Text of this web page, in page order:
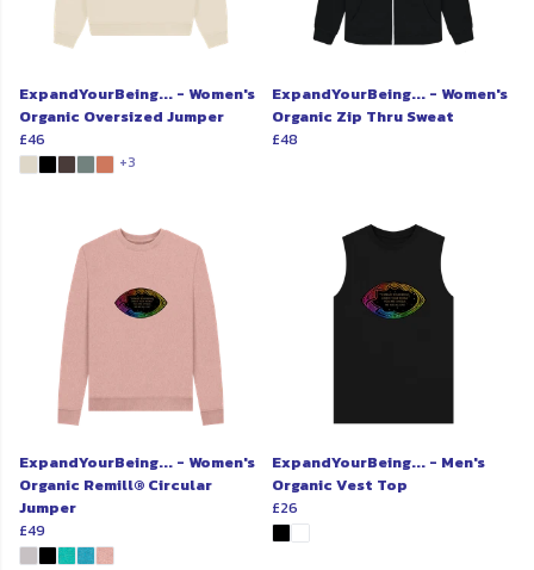
ExpandYourBeing... - Women's
Organic Oversized Jumper
£46
+3
ExpandYourBeing... - Women's
Organic Zip Thru Sweat
£48
ExpandYourBeing... - Women's
Organic Remill® Circular
Jumper
£49
ExpandYourBeing... - Men's
Organic Vest Top
£26